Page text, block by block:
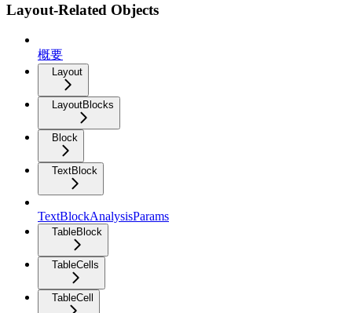
Layout-Related Objects
概要
Layout
LayoutBlocks
Block
TextBlock
TextBlockAnalysisParams
TableBlock
TableCells
TableCell